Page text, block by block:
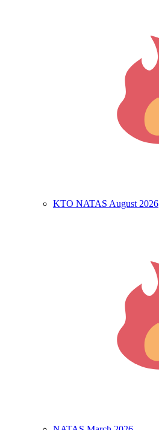
KTO NATAS August 2026